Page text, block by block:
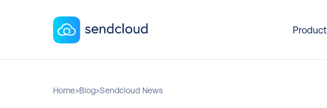
Product
Home>Blog>Sendcloud News